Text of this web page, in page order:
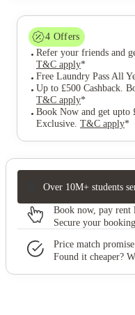
4 Offers
Refer your friends and
T&C apply*
Free Laundry Pass All
Up to £500 Cashback.
T&C apply*
Book Now and get upto
Exclusive. T&C apply*
Over 10M+ students
Book now, pay rent
Secure your
Price match promise
Found it cheaper?